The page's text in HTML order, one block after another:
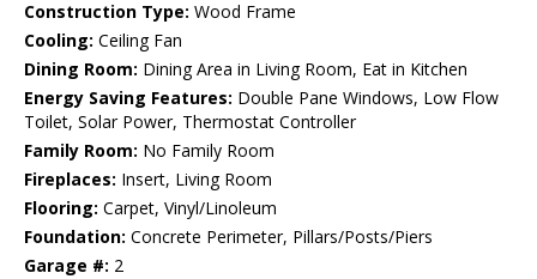
Construction Type: Wood Frame
Cooling: Ceiling Fan
Dining Room: Dining Area in Living Room, Eat in Kitchen
Energy Saving Features: Double Pane Windows, Low Flow
Toilet, Solar Power, Thermostat Controller
Family Room: No Family Room
Fireplaces: Insert, Living Room
Flooring: Carpet, Vinyl/Linoleum
Foundation: Concrete Perimeter, Pillars/Posts/Piers
Garage #: 2